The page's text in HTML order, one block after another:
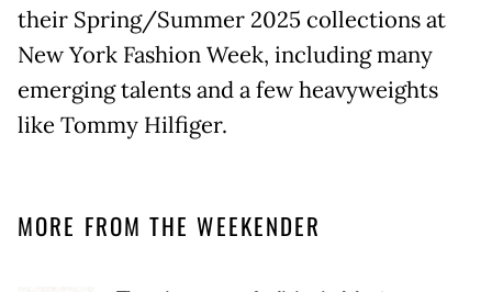
their Spring/Summer 2025 collections at
New York Fashion Week, including many
emerging talents and a few heavyweights
like Tommy Hilfiger.
MORE FROM THE WEEKENDER